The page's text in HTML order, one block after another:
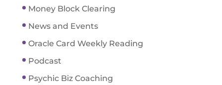
Money Block Clearing
News and Events
Oracle Card Weekly Reading
Podcast
Psychic Biz Coaching